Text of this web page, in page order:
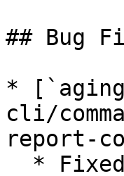
## Bug
*
cli/
report-